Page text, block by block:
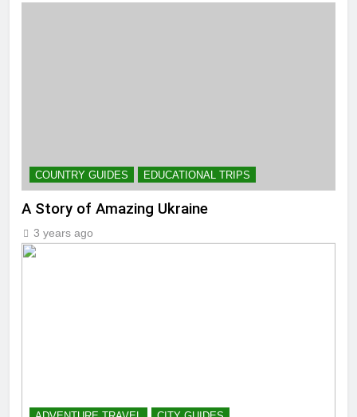
COUNTRY GUIDES EDUCATIONAL TRIPS
A Story of Amazing Ukraine
3 years ago